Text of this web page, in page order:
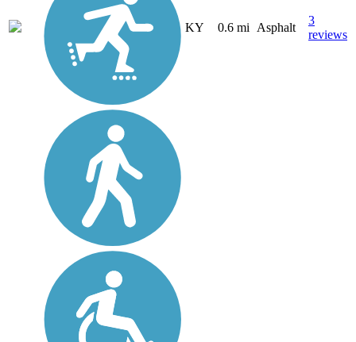
KY 0.6 mi Asphalt
3
reviews